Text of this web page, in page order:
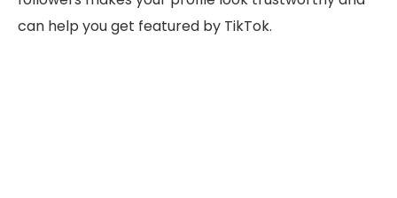
can help you get featured by TikTok.